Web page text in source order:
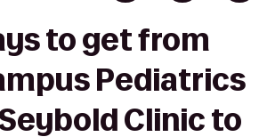
to get from
Pediatrics
Clinic to